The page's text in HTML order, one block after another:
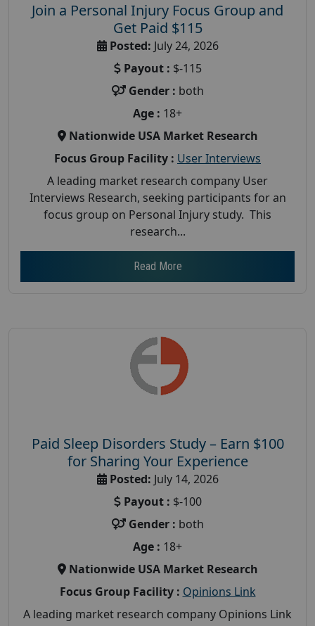
Join a Personal Injury Focus Group and
Get Paid $115
Posted: July 24, 2026
Payout : $-115
Gender : both
Age : 18+
Nationwide USA Market Research
Focus Group Facility : User Interviews
A leading market research company User
Interviews Research, seeking participants for an
focus group on Personal Injury study. This
research...
Read More
Paid Sleep Disorders Study – Earn $100
for Sharing Your Experience
Posted: July 14, 2026
Payout : $-100
Gender : both
Age : 18+
Nationwide USA Market Research
Focus Group Facility : Opinions Link
A leading market research company Opinions Link